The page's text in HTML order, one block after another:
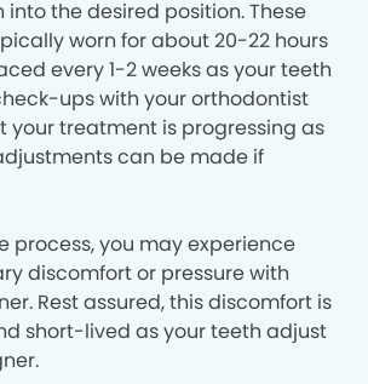
into the desired position. These
worn for about 20-22 hours
every 1-2 weeks as your teeth
ups with your orthodontist
your treatment is progressing as
can be made if
process, you may experience
discomfort or pressure with
Rest assured, this discomfort is
short-lived as your teeth adjust